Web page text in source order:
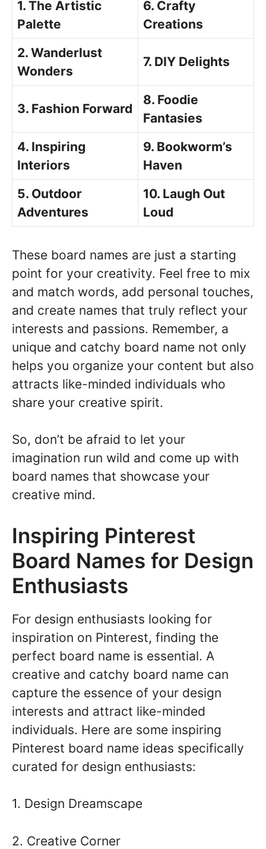
1. The Artistic
Palette
6. Crafty
Creations
2. Wanderlust
Wonders
7. DIY Delights
3. Fashion Forward
8. Foodie
Fantasies
4. Inspiring
Interiors
9. Bookworm’s
Haven
5. Outdoor
Adventures
10. Laugh Out
Loud
These board names are just a starting
point for your creativity. Feel free to mix
and match words, add personal touches,
and create names that truly reflect your
interests and passions. Remember, a
unique and catchy board name not only
helps you organize your content but also
attracts like-minded individuals who
share your creative spirit.
So, don’t be afraid to let your
imagination run wild and come up with
board names that showcase your
creative mind.
Inspiring Pinterest
Board Names for Design
Enthusiasts
For design enthusiasts looking for
inspiration on Pinterest, finding the
perfect board name is essential. A
creative and catchy board name can
capture the essence of your design
interests and attract like-minded
individuals. Here are some inspiring
Pinterest board name ideas specifically
curated for design enthusiasts:
1. Design Dreamscape
2. Creative Corner